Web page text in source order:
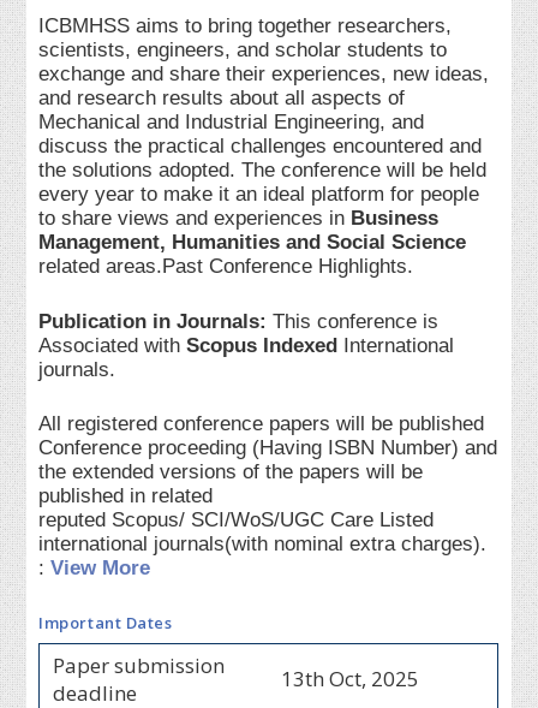
ICBMHSS aims to bring together researchers,
scientists, engineers, and scholar students to
exchange and share their experiences, new ideas,
and research results about all aspects of
Mechanical and Industrial Engineering, and
discuss the practical challenges encountered and
the solutions adopted. The conference will be held
every year to make it an ideal platform for people
to share views and experiences in Business
Management, Humanities and Social Science
related areas.Past Conference Highlights.
Publication in Journals: This conference is
Associated with Scopus Indexed International
journals.
All registered conference papers will be published
Conference proceeding (Having ISBN Number) and
the extended versions of the papers will be
published in related
reputed Scopus/ SCI/WoS/UGC Care Listed
international journals(with nominal extra charges).
:View More
Important Dates
Paper submission
deadline
13th Oct, 2025